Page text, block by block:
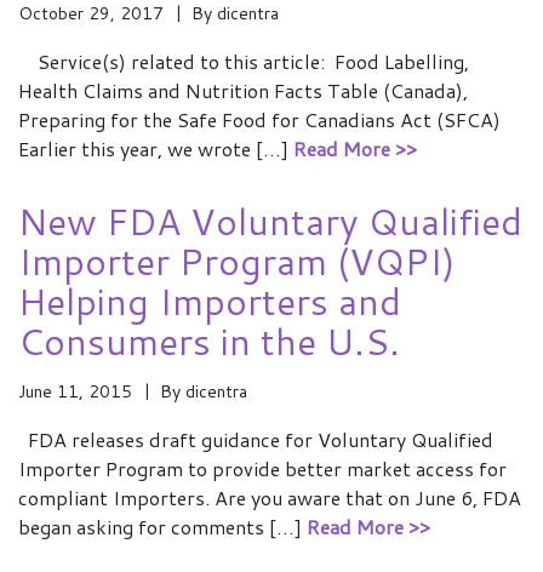
October 29, 2017 By dicentra
Service(s) related to this article: Food Labelling,
Health Claims and Nutrition Facts Table (Canada),
Preparing for the Safe Food for Canadians Act (SFCA)
Earlier this year, we wrote […] Read More >>
New FDA Voluntary Qualified
Importer Program (VQPI)
Helping Importers and
Consumers in the U.S.
June 11, 2015 By dicentra
FDA releases draft guidance for Voluntary Qualified
Importer Program to provide better market access for
compliant Importers. Are you aware that on June 6, FDA
began asking for comments […] Read More >>